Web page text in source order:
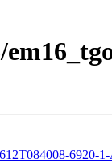
6920-